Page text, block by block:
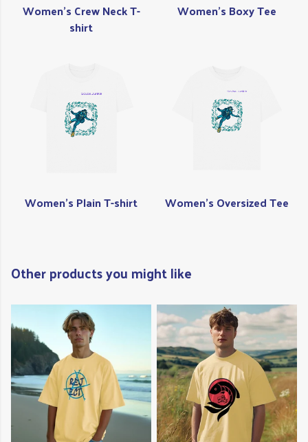
Women's Crew Neck T-
shirt
Women's Boxy Tee
Women's Plain T-shirt Women's Oversized Tee
Other products you might like